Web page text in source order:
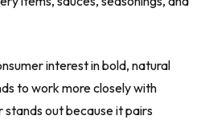
interest in bold, natural
to work more closely with
out because it pairs